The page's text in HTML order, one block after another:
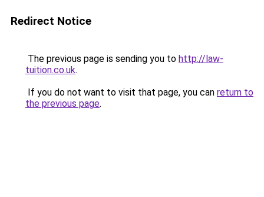
Redirect Notice
The previous page is sending you to http://law-
tuition.co.uk.
If you do not want to visit that page, you can return to
the previous page.